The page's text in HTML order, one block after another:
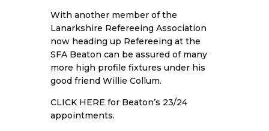
With another member of the
Lanarkshire Refereeing Association
now heading up Refereeing at the
SFA Beaton can be assured of many
more high profile fixtures under his
good friend Willie Collum.
CLICK HERE for Beaton’s 23/24
appointments.